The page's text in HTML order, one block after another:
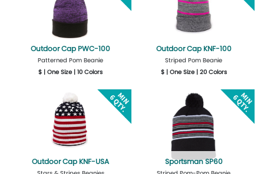
Outdoor Cap PWC-100
Patterned Pom Beanie
$ | One Size | 10 Colors
Design Now
Outdoor Cap KNF-100
Striped Pom Beanie
$ | One Size | 20 Colors
Design Now
Outdoor Cap KNF-USA Sportsman SP60